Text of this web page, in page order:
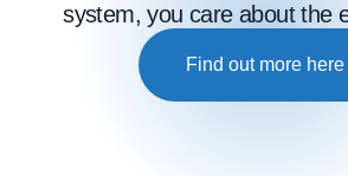
system, you care about the
Find out more here